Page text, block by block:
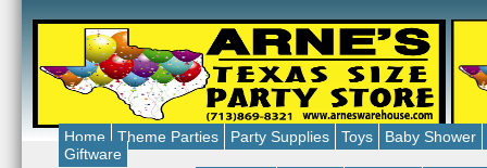
Home Theme Parties Party Supplies Toys
Baby Shower
Giftware